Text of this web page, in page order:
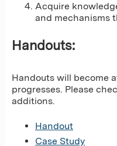
Acquire
and mechanisms
Handouts:
Handouts will become
progresses. Please
additions.
Handout
Case Study